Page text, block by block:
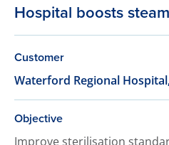
Hospital boosts
Customer
Waterford Regional
Objective
Improve sterilisation